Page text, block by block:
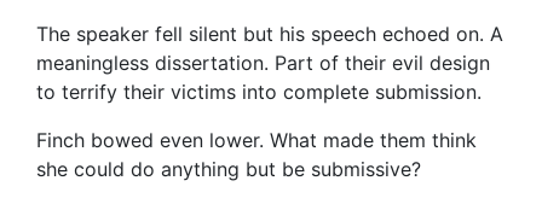
The speaker fell silent but his speech echoed on. A
meaningless dissertation. Part of their evil design
to terrify their victims into complete submission.
Finch bowed even lower. What made them think
she could do anything but be submissive?